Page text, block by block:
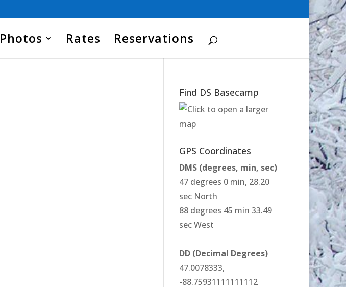
Photos Rates Reservations
Find DS Basecamp
GPS Coordinates
DMS (degrees, min, sec)
47 degrees 0 min, 28.20
sec North
88 degrees 45 min 33.49
sec West
DD (Decimal Degrees)
47.0078333,
-88.75931111111112